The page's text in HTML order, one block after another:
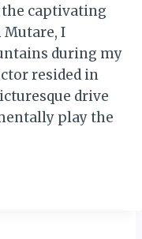
the captivating
Mutare, I
during my
resided in
drive
play the